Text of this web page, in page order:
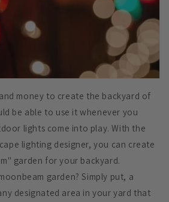
money to create the backyard of
be able to use it whenever you
lights come into play. With the
lighting designer, you can create
garden for your backyard.
garden? Simply put, a
designated area in your yard that